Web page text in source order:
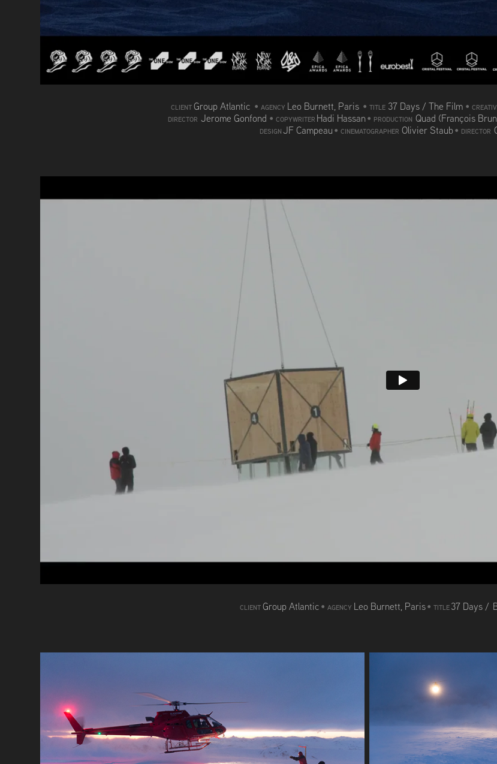
CLIENTGroup Atlantic •AGENCY Leo Burnett, Paris •TITLE 37 Days / The Film •
DIRECTOR Jerome Gonfond • COPYWRITER Hadi Hassan• PRODUCTION Quad (François
DESIGNJF Campeau •CINEMATOGRAPHEROlivier Staub• DIRECTOR
CLIENTGroup Atlantic • AGENCY Leo Burnett, Paris•TITLE 37 Days /